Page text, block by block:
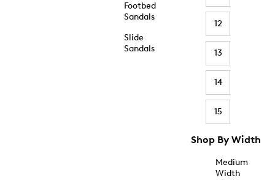
Footbed
Sandals
Slide
Sandals
12
13
14
15
Shop By Width
Medium
Width